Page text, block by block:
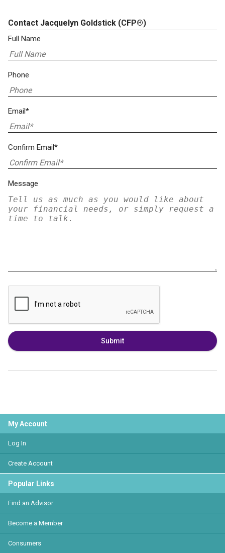
Contact Jacquelyn Goldstick (CFP®)
Full Name
Phone
Email*
Confirm Email*
Message
Submit
My Account
Log In
Create Account
Popular Links
Find an Advisor
Become a Member
Consumers